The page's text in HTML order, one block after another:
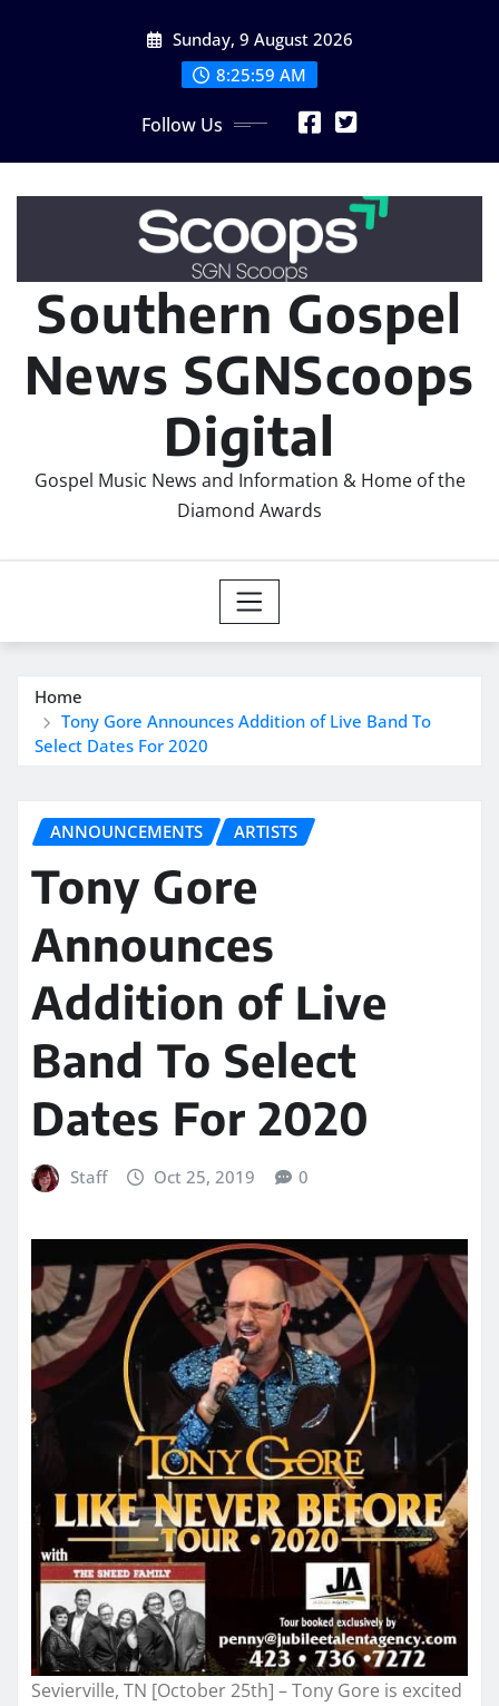
Sunday, 9 August 2026
8:26:01 AM
Follow Us
Southern Gospel
News SGNScoops
Digital
Gospel Music News and Information & Home of the
Diamond Awards
Home
Tony Gore Announces Addition of Live Band To
Select Dates For 2020
ANNOUNCEMENTS ARTISTS
Tony Gore
Announces
Addition of Live
Band To Select
Dates For 2020
Staff Oct 25, 2019 0
Sevierville, TN [October 25th] – Tony Gore is excited